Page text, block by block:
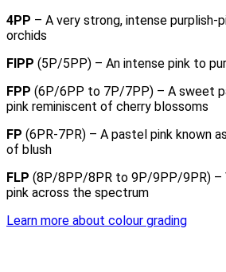
4PP – A very strong, intense purplish-
orchids
FIPP (5P/5PP) – An intense pink to
FPP (6P/6PP to 7P/7PP) – A sweet
pink reminiscent of cherry blossoms
FP (6PR-7PR) – A pastel pink known
of blush
FLP (8P/8PP/8PR to 9P/9PP/9PR) –
pink across the spectrum
Learn more about colour grading